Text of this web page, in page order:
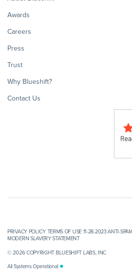
Awards
Careers
Press
Trust
Why Blueshift?
Contact Us
© 2026 COPYRIGHT BLUESHIFT LABS, INC
PRIVACY POLICYTERMS OF USE 11-28-2023ANTI-
MODERN SLAVERY STATEMENT
All Systems Operational